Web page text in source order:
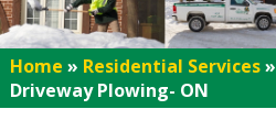
Home » Residential Services»
Driveway Plowing- ON